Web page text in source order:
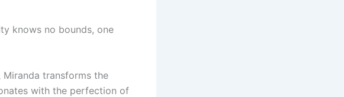
knows no bounds, one
transforms the
with the perfection of